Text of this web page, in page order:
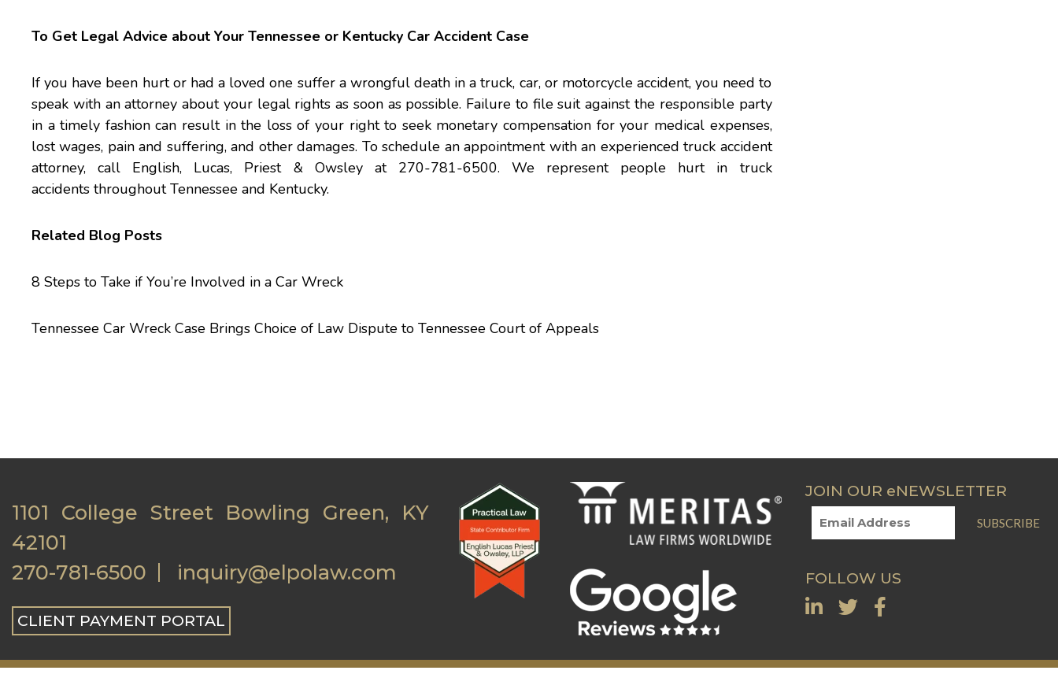
To Get Legal Advice about Your Tennessee or Kentucky Car Accident Case
If you have been hurt or had a loved one suffer a wrongful death in a truck, car, or motorcycle accident, you need to
speak with an attorney about your legal rights as soon as possible. Failure to file suit against the responsible party
in a timely fashion can result in the loss of your right to seek monetary compensation for your medical expenses,
lost wages, pain and suffering, and other damages. To schedule an appointment with an experiencedtruck accident
attorney, call English, Lucas, Priest & Owsleyat 270-781-6500. We represent people hurt in truck
accidents throughout Tennessee and Kentucky.
Related Blog Posts
8 Steps to Take if You’re Involved in a Car Wreck
Tennessee Car Wreck Case Brings Choice of Law Dispute to Tennessee Court of Appeals
1101 College Street Bowling Green, KY
42101
270-781-6500
inquiry@elpolaw.com
CLIENT PAYMENT PORTAL
JOIN OUR eNEWSLETTER
SUBSCRIBE
FOLLOW US